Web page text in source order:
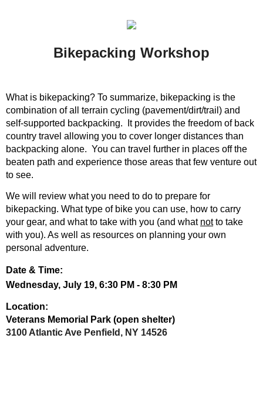
Bikepacking Workshop
What is bikepacking? To summarize, bikepacking is the
combination of all terrain cycling (pavement/dirt/trail) and
self-supported backpacking. It provides the freedom of back
country travel allowing you to cover longer distances than
backpacking alone. You can travel further in places off the
beaten path and experience those areas that few venture out
to see.
We will review what you need to do to prepare for
bikepacking. What type of bike you can use, how to carry
your gear, and what to take with you (and what notto take
with you). As well as resources on planning your own
personal adventure.
Date & Time:
Wednesday, July 19, 6:30 PM - 8:30 PM
Location:
Veterans Memorial Park (open shelter)
3100 Atlantic Ave Penfield, NY 14526